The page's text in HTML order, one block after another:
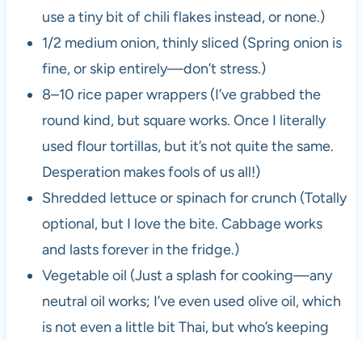
use a tiny bit of chili flakes instead, or none.)
1/2 medium onion, thinly sliced (Spring onion is
fine, or skip entirely—don’t stress.)
8–10 rice paper wrappers (I’ve grabbed the
round kind, but square works. Once I literally
used flour tortillas, but it’s not quite the same.
Desperation makes fools of us all!)
Shredded lettuce or spinach for crunch (Totally
optional, but I love the bite. Cabbage works
and lasts forever in the fridge.)
Vegetable oil (Just a splash for cooking—any
neutral oil works; I’ve even used olive oil, which
is not even a little bit Thai, but who’s keeping